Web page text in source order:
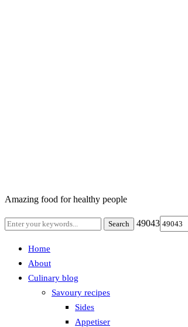
Amazing food for healthy people
49043
Home
About
Culinary blog
Savoury recipes
Sides
Appetiser